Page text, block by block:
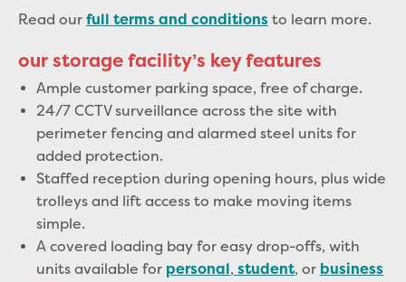
Read our full terms and conditions to learn more.
our storage facility’s key features
Ample customer parking space, free of charge.
24/7 CCTV surveillance across the site with
perimeter fencing and alarmed steel units for
added protection.
Staffed reception during opening hours, plus wide
trolleys and lift access to make moving items
simple.
A covered loading bay for easy drop-offs, with
units available for personal , student, or business